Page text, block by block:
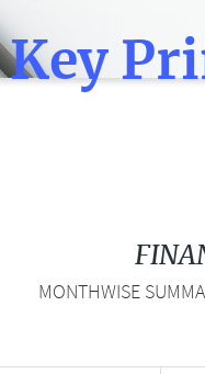
Key
MONTHWISE